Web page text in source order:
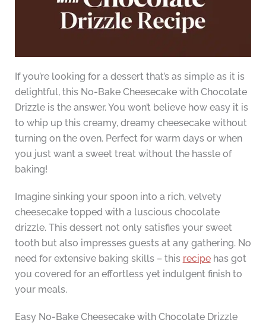
If you’re looking for a dessert that’s as simple as it is
delightful, this No-Bake Cheesecake with Chocolate
Drizzle is the answer. You won’t believe how easy it is
to whip up this creamy, dreamy cheesecake without
turning on the oven. Perfect for warm days or when
you just want a sweet treat without the hassle of
baking!
Imagine sinking your spoon into a rich, velvety
cheesecake topped with a luscious chocolate
drizzle. This dessert not only satisfies your sweet
tooth but also impresses guests at any gathering. No
need for extensive baking skills – this recipehas got
you covered for an effortless yet indulgent finish to
your meals.
Easy No-Bake Cheesecake with Chocolate Drizzle